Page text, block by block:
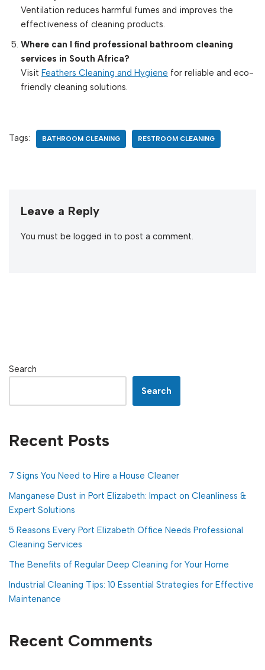
Ventilation reduces harmful fumes and improves the
effectiveness of cleaning products.
Where can I find professional bathroom cleaning
services in South Africa?
Visit Feathers Cleaning and Hygiene for reliable and eco-
friendly cleaning solutions.
Tags: BATHROOM CLEANING RESTROOM CLEANING
Leave a Reply
You must be logged in to post a comment.
Search
Search
Recent Posts
7 Signs You Need to Hire a House Cleaner
Manganese Dust in Port Elizabeth: Impact on Cleanliness &
Expert Solutions
5 Reasons Every Port Elizabeth Office Needs Professional
Cleaning Services
The Benefits of Regular Deep Cleaning for Your Home
Industrial Cleaning Tips: 10 Essential Strategies for Effective
Maintenance
Recent Comments